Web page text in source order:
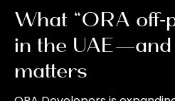
What “ORA
in the
matters